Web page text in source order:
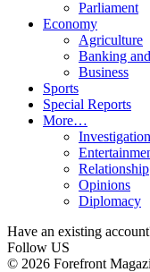
Parliament
Economy
Agriculture
Banking
Business
Sports
Special Reports
More…
Relationship
Opinions
Diplomacy
Have an existing
Follow US
© 2026 Forefront